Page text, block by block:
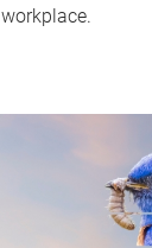
workplace.